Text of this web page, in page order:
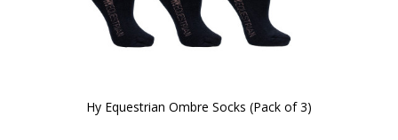
Hy Equestrian Ombre Socks (Pack of 3)